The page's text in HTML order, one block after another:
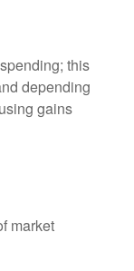
this
depending
gains
market